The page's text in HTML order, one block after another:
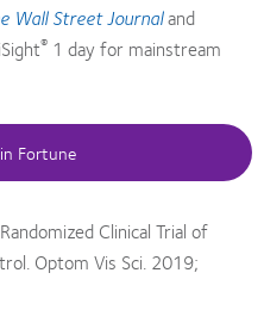
Wall Street Journaland
® 1 day for mainstream
Fortune
Clinical Trial of
Optom Vis Sci. 2019;